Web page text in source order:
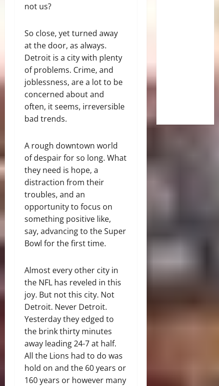
not us?
So close, yet turned away
at the door, as always.
Detroit is a city with plenty
of problems. Crime, and
joblessness, are a lot to be
concerned about and
often, it seems, irreversible
bad trends.
A rough downtown world
of despair for so long. What
they need is hope, a
distraction from their
troubles, and an
opportunity to focus on
something positive like,
say, advancing to the Super
Bowl for the first time.
Almost every other city in
the NFL has reveled in this
joy. But not this city. Not
Detroit. Never Detroit.
Yesterday they edged to
the brink thirty minutes
away leading 24-7 at half.
All the Lions had to do was
hold on and the 60 years or
160 years or however many